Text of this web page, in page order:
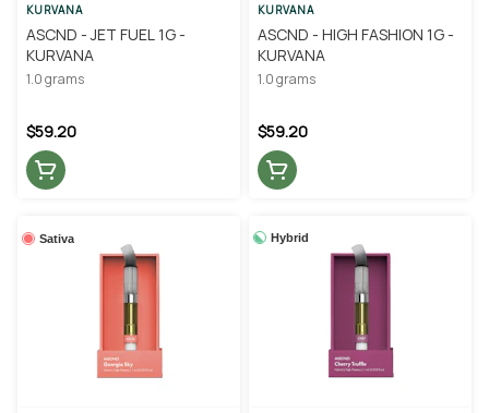
KURVANA
ASCND - JET FUEL 1G -
KURVANA
1.0 grams
$59.20
KURVANA
ASCND - HIGH FASHION 1G -
KURVANA
1.0 grams
$59.20
Sativa Hybrid